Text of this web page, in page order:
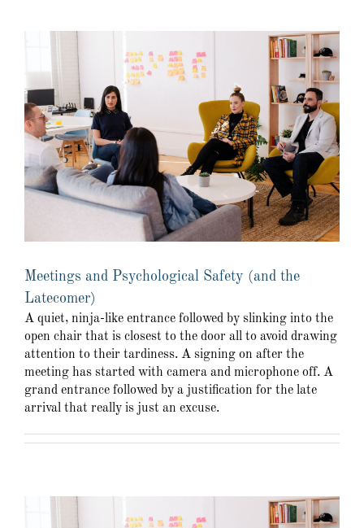
Meetings and Psychological Safety (and the
Latecomer)
A quiet, ninja-like entrance followed by slinking into the
open chair that is closest to the door all to avoid drawing
attention to their tardiness. A signing on after the
meeting has started with camera and microphone off. A
grand entrance followed by a justification for the late
arrival that really is just an excuse.